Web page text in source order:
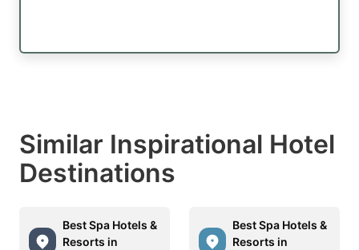
Similar Inspirational Hotel
Destinations
Best Spa Hotels &
Resorts in
Best Spa Hotels &
Resorts in